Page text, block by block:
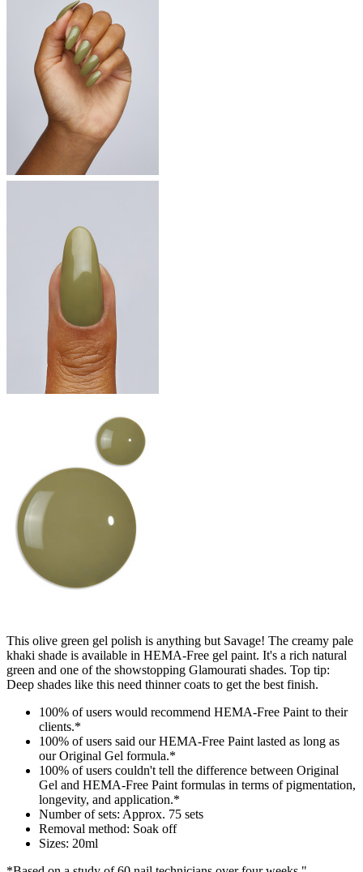
This olive green gel polish is anything but Savage! The creamy pale
khaki shade is available in HEMA-Free gel paint. It's a rich natural
green and one of the showstopping Glamourati shades. Top tip:
Deep shades like this need thinner coats to get the best finish.
100% of users would recommend HEMA-Free Paint to their
clients.*
100% of users said our HEMA-Free Paint lasted as long as
our Original Gel formula.*
100% of users couldn't tell the difference between Original
Gel and HEMA-Free Paint formulas in terms of pigmentation,
longevity, and application.*​
Number of sets: Approx. 75 sets
Removal method: Soak off
Sizes: 20ml